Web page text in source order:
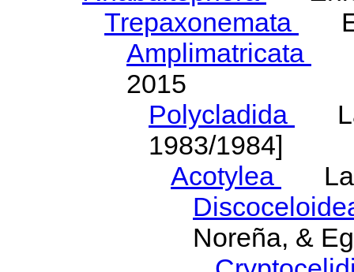
Trepaxonemata
Amplimatricata
2015
Polycladida
1983/1984]
Acotylea
Noreña, &